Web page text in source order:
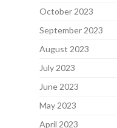
October 2023
September 2023
August 2023
July 2023
June 2023
May 2023
April 2023